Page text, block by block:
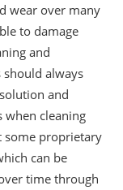
wear over many
to damage
and
should always
and
when cleaning
some proprietary
can be
time through